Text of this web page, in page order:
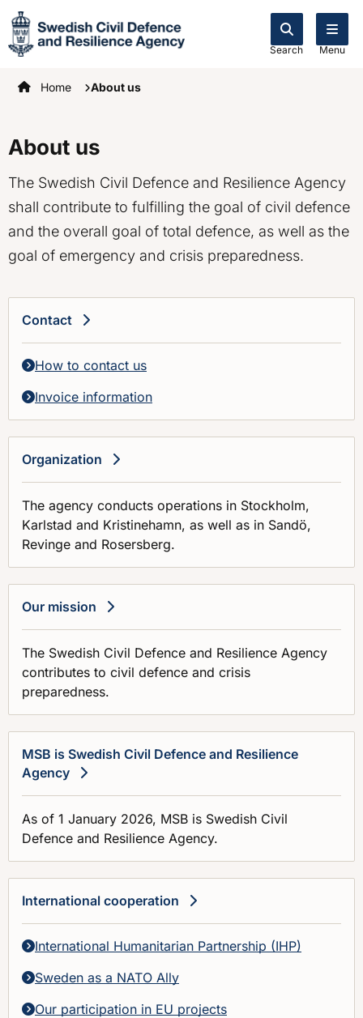
Search Menu
Startpage
Home About us
About us
The Swedish Civil Defence and Resilience Agency
shall contribute to fulfilling the goal of civil defence
and the overall goal of total defence, as well as the
goal of emergency and crisis preparedness.
Contact
How to contact us
Invoice information
Organization
The agency conducts operations in Stockholm,
Karlstad and Kristinehamn, as well as in Sandö,
Revinge and Rosersberg.
Our mission
The Swedish Civil Defence and Resilience Agency
contributes to civil defence and crisis
preparedness.
MSB is Swedish Civil Defence and Resilience
Agency
As of 1 January 2026, MSB is Swedish Civil
Defence and Resilience Agency.
International cooperation
International Humanitarian Partnership (IHP)
Sweden as a NATO Ally
Our participation in EU projects